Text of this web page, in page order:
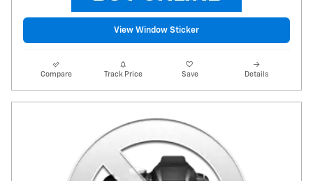
View Window Sticker
Compare Track Price Save Details